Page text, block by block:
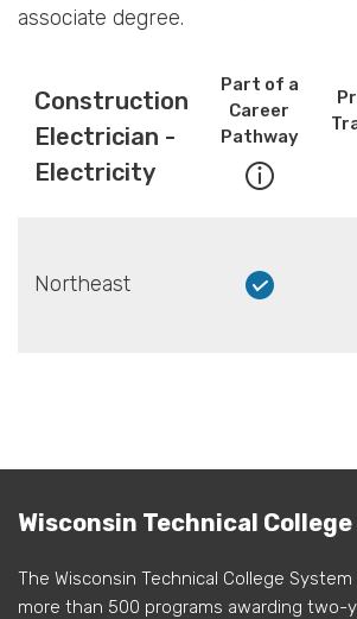
associate degree.
Construction
Electrician -
Electricity
Part of a
Career
Pathway
Northeast
Wisconsin Technical
The Wisconsin Technical College System
more than 500 programs awarding two-